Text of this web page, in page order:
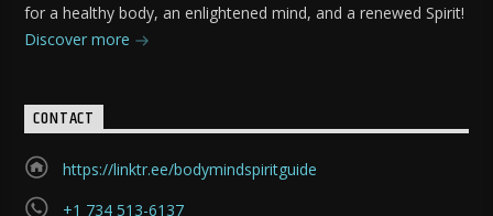
for a healthy body, an enlightened mind, and a renewed Spirit!
Discover more
CONTACT
https://linktr.ee/bodymindspiritguide
+1 734 513-6137